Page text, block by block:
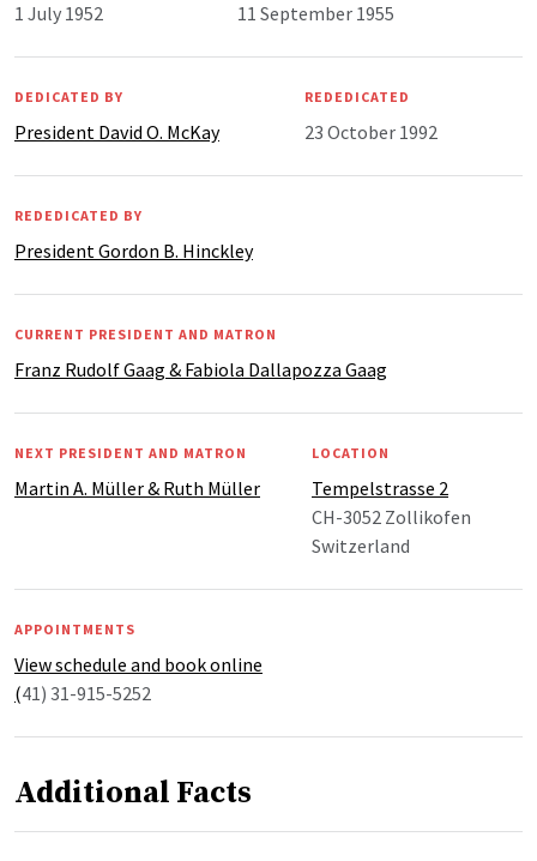
Additional Facts
1 July 1952 11 September 1955
DEDICATED BY
President David O. McKay
REDEDICATED
23 October 1992
REDEDICATED BY
President Gordon B. Hinckley
CURRENT PRESIDENT AND MATRON
Franz Rudolf Gaag & Fabiola Dallapozza Gaag
NEXT PRESIDENT AND MATRON
Martin A. Müller & Ruth Müller
LOCATION
Tempelstrasse 2
CH-3052 Zollikofen
Switzerland
APPOINTMENTS
View schedule and book online
(41) 31-915-5252